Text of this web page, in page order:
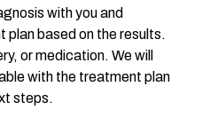
with you and
plan based on the results.
or medication. We will
with the treatment plan
steps.